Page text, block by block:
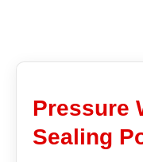
Pressure
Sealing